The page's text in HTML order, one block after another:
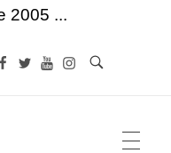
2005 ...